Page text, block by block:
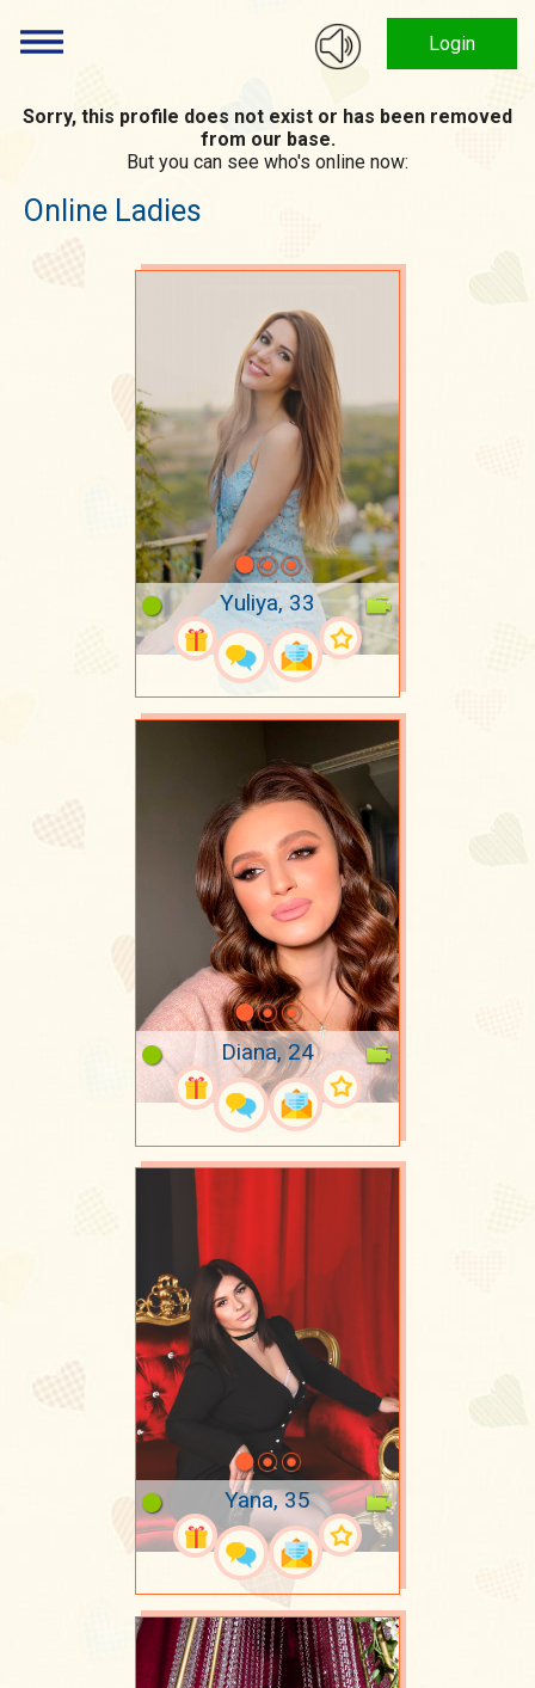
Login
Sorry, this profile does not exist or has been removed
from our base.
But you can see who's online now:
Online Ladies
Yuliya, 33
Diana, 24
Yana, 35